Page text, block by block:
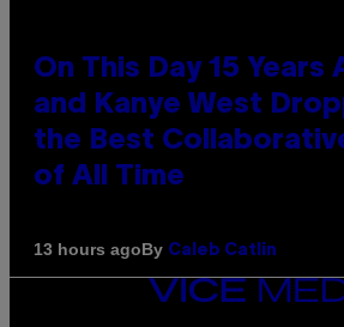
On This Day 15 Years
and Kanye West
the Best
of All Time
13 hours agoBy Caleb Catlin
VICE
MEDIA